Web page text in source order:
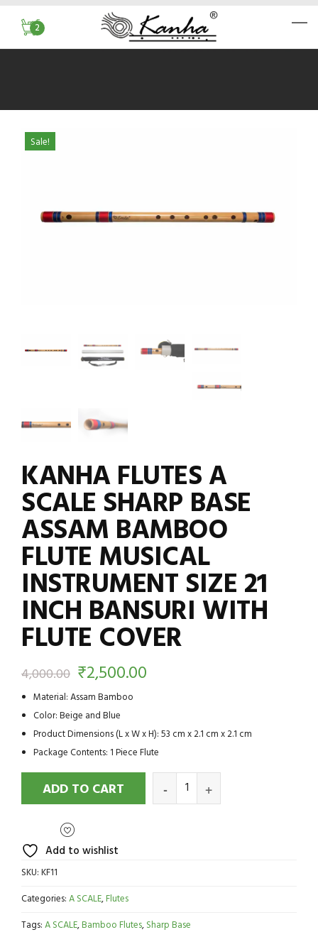
2
Sale!
KANHA FLUTES A
SCALE SHARP BASE
ASSAM BAMBOO
FLUTE MUSICAL
INSTRUMENT SIZE 21
INCH BANSURI WITH
FLUTE COVER
4,000.00 ₹2,500.00
Material: Assam Bamboo
Color: Beige and Blue
Product Dimensions (L x W x H): 53 cm x 2.1 cm x 2.1 cm
Package Contents: 1 Piece Flute
ADD TO CART
Add to wishlist
SKU:KF11
Categories:A SCALE,Flutes
Tags:A SCALE,Bamboo Flutes,Sharp Base